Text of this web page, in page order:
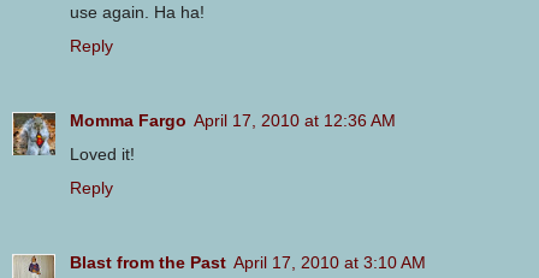
use again. Ha ha!
Reply
Momma Fargo April 17, 2010 at 12:36 AM
Loved it!
Reply
Blast from the Past April 17, 2010 at 3:10 AM